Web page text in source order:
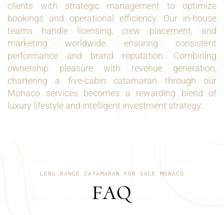
clients with strategic management to optimize
bookings and operational efficiency. Our in-house
teams handle licensing, crew placement, and
marketing worldwide, ensuring consistent
performance and brand reputation. Combining
ownership pleasure with revenue generation,
chartering a five-cabin catamaran through our
Monaco services becomes a rewarding blend of
luxury lifestyle and intelligent investment strategy.
LONG RANGE CATAMARAN FOR SALE MONACO
FAQ